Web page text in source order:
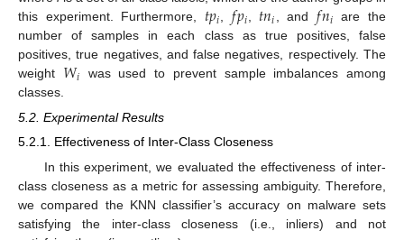
this experiment. Furthermore, 𝑡𝑝𝑖 𝑓𝑝𝑖 𝑡𝑛𝑖 , and 𝑓𝑛𝑖 are the
number of samples in each class as true positives, false
positives, true negatives, and false negatives, respectively. The
weight 𝑊𝑖 was used to prevent sample imbalances among
classes.
5.2. Experimental Results
5.2.1. Effectiveness of Inter-Class Closeness
In this experiment, we evaluated the effectiveness of inter-
class closeness as a metric for assessing ambiguity. Therefore,
we compared the KNN classifier’s accuracy on malware sets
satisfying the inter-class closeness (i.e., inliers) and not